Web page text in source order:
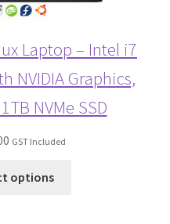
Laptop – Intel i7
NVIDIA Graphics,
NVMe SSD
GST Included
options